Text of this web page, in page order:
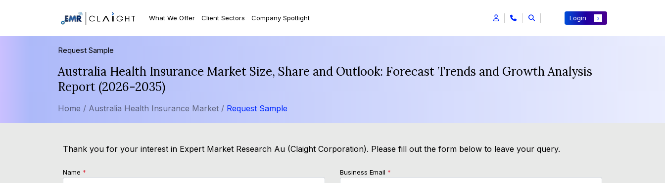
What We Offer Client Sectors Company Spotlight Login
Request Sample
Australia Health Insurance Market Size, Share and Outlook: Forecast Trends and Growth Analysis
Report (2026-2035)
Home / Australia Health Insurance Market / Request Sample
Thank you for your interest in Expert Market Research Au (Claight Corporation). Please fill out the form below to leave your query.
Name * Business Email *